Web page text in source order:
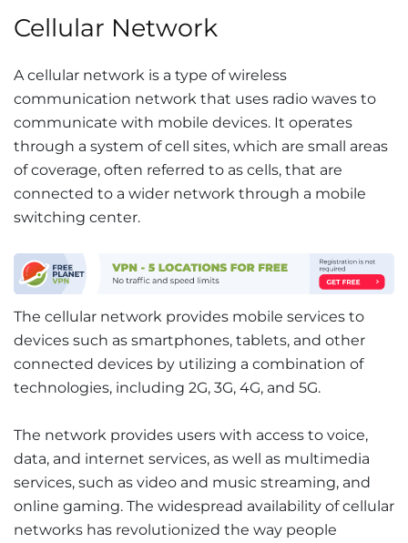
Cellular Network
A cellular network is a type of wireless
communication network that uses radio waves to
communicate with mobile devices. It operates
through a system of cell sites, which are small areas
of coverage, often referred to as cells, that are
connected to a wider network through a mobile
switching center.
The cellular network provides mobile services to
devices such as smartphones, tablets, and other
connected devices by utilizing a combination of
technologies, including 2G, 3G, 4G, and 5G.
The network provides users with access to voice,
data, and internet services, as well as multimedia
services, such as video and music streaming, and
online gaming. The widespread availability of cellular
networks has revolutionized the way people